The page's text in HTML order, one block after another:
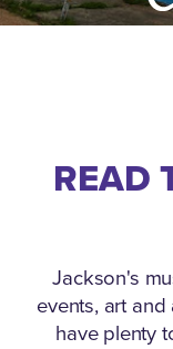
READ
Jackson's
events, art
have plenty